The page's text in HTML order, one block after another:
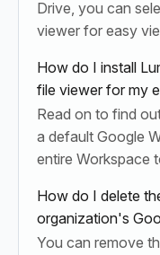
Drive, you can
viewer for easy
How do I install
file viewer for my
Read on to find
a default Google
entire Workspace
How do I delete
organization's
You can remove